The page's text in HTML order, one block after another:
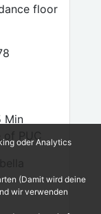
floor
Min
of PUC
oder Analytics
(Damit wird deine
wir verwenden